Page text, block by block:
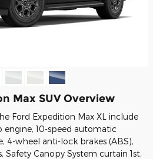
Max SUV Overview
Ford Expedition Max XL include
10-speed automatic
4-wheel anti-lock brakes (ABS),
Safety Canopy System curtain 1st,